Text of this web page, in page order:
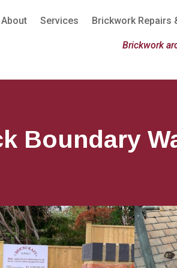
About Services Brickwork Repairs
Brickwork
Boundary